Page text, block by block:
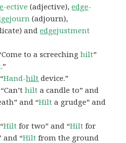
-ective (adjective),edge-
journ (adjourn),
andedgejustment
to a screechinghilt”
.”
Hand-hilt device.”
hilt a candle to” and
and “Hilt a grudge” and
Hilt for two” and “Hilt for
and “Hilt from the ground